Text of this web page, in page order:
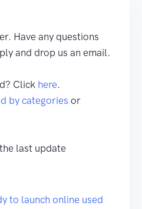
Have any questions
and drop us an email.
Click here.
by categories or
last update
to launch online used